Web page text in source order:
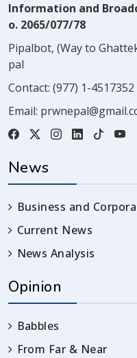
Information and
o. 2065/077/78
Pipalbot, (Way to
pal
Contact: (977) 1-4517352
Email:
News
Business and
Current News
News Analysis
Opinion
Babbles
From Far & Near